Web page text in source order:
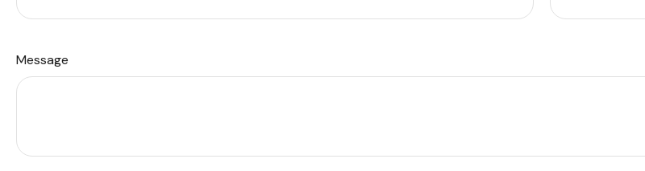
Message